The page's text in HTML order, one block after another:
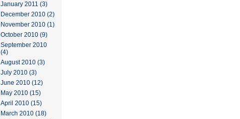
January 2011 (3)
December 2010 (2)
November 2010 (1)
October 2010 (9)
September 2010
(4)
August 2010 (3)
July 2010 (3)
June 2010 (12)
May 2010 (15)
April 2010 (15)
March 2010 (18)